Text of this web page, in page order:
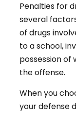
Penalties for
several
of drugs
to a school,
possession of
the offense.
When you
your defense